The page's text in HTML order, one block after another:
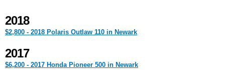
2018
$2,800 - 2018 Polaris Outlaw 110 in Newark
2017
$6,200 - 2017 Honda Pioneer 500 in Newark